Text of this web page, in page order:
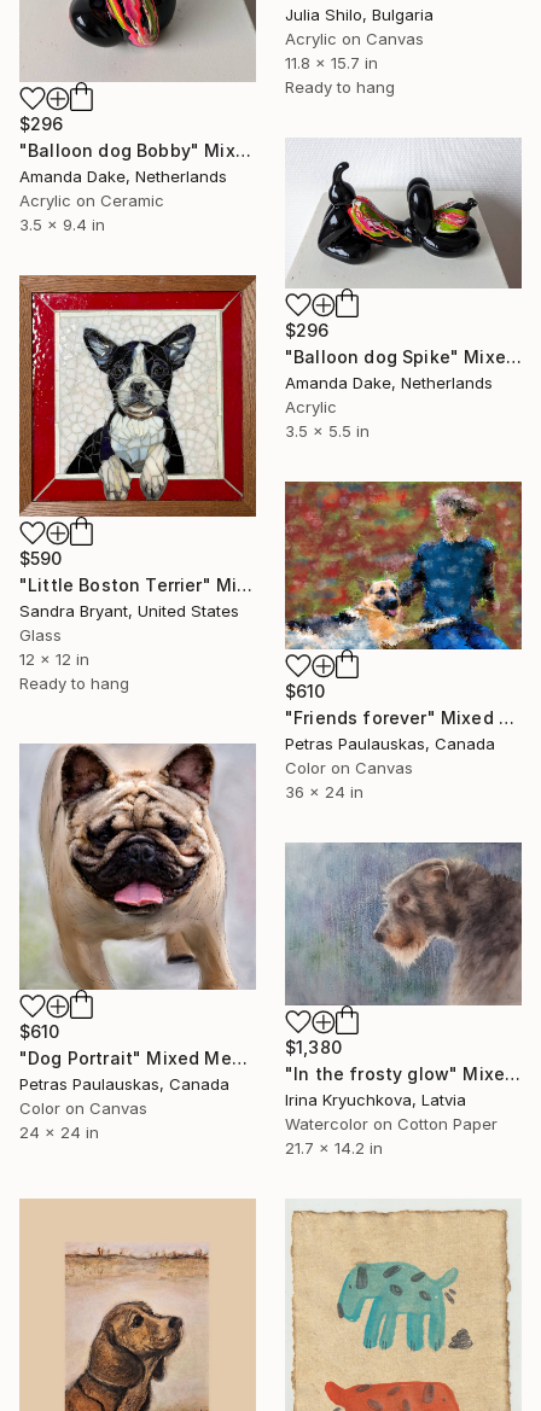
Julia Shilo, Bulgaria
Acrylic on Canvas
11.8 x 15.7 in
Ready to hang
$296
"Balloon dog Bobby" Mixed Media
Amanda Dake, Netherlands
Acrylic on Ceramic
3.5 x 9.4 in
$296
"Balloon dog Spike" Mixed Media
Amanda Dake, Netherlands
Acrylic
3.5 x 5.5 in
$590
"Little Boston Terrier" Mixed Media
Sandra Bryant, United States
Glass
12 x 12 in
Ready to hang
$610
"Friends forever" Mixed Media
Petras Paulauskas, Canada
Color on Canvas
36 x 24 in
$610
"Dog Portrait" Mixed Media
Petras Paulauskas, Canada
Color on Canvas
24 x 24 in
$1,380
"In the frosty glow" Mixed Media
Irina Kryuchkova, Latvia
Watercolor on Cotton Paper
21.7 x 14.2 in